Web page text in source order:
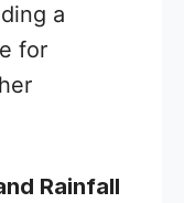
a
for
Rainfall